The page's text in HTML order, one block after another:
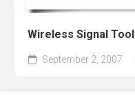
Wireless Signal Tool
September 2, 2007